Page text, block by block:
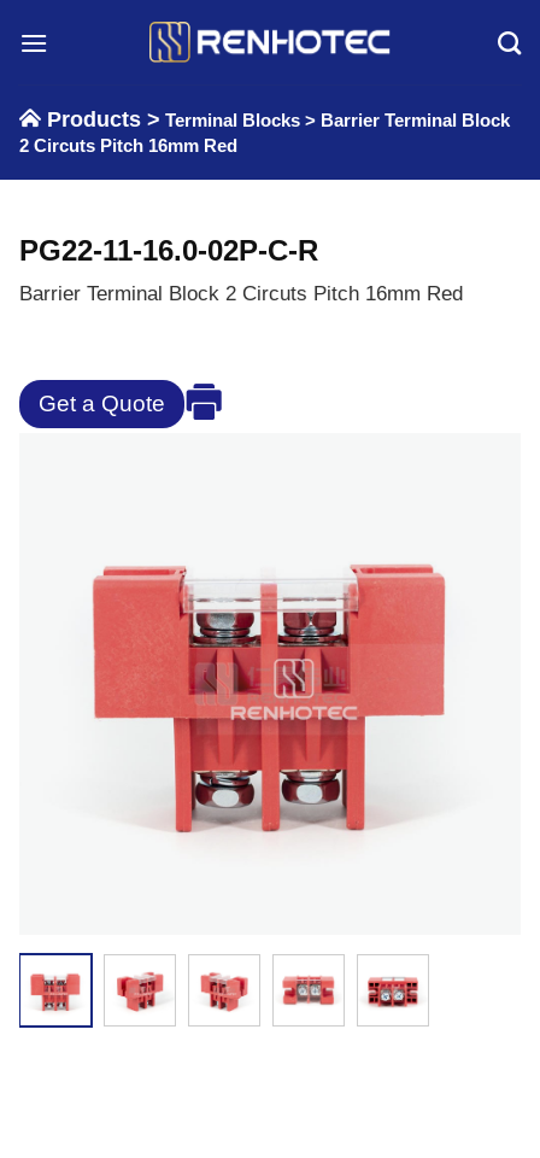
Products > Terminal Blocks > Barrier Terminal Block
2 Circuts Pitch 16mm Red
PG22-11-16.0-02P-C-R
Barrier Terminal Block 2 Circuts Pitch 16mm Red
Get a Quote